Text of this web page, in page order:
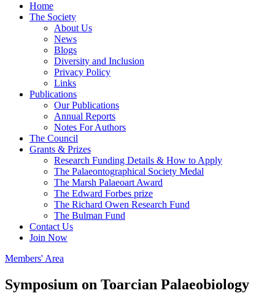
Home
The Society
About Us
News
Blogs
Diversity and Inclusion
Privacy Policy
Links
Publications
Our Publications
Annual Reports
Notes For Authors
The Council
Grants & Prizes
Research Funding Details & How to Apply
The Palaeontographical Society Medal
The Marsh Palaeoart Award
The Edward Forbes prize
The Richard Owen Research Fund
The Bulman Fund
Contact Us
Join Now
Members' Area
Symposium on Toarcian Palaeobiology